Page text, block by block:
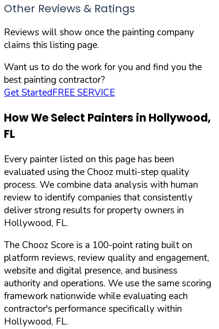
Other Reviews & Ratings
Reviews will show once the painting company
claims this listing page.
Want us to do the work for you and find you the
best painting contractor?
Get StartedFREE SERVICE
How We Select Painters in Hollywood,
FL
Every painter listed on this page has been
evaluated using the Chooz multi-step quality
process. We combine data analysis with human
review to identify companies that consistently
deliver strong results for property owners in
Hollywood, FL.
The Chooz Score is a 100-point rating built on
platform reviews, review quality and engagement,
website and digital presence, and business
authority and operations. We use the same scoring
framework nationwide while evaluating each
contractor's performance specifically within
Hollywood, FL.